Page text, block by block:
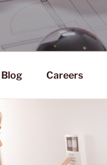
Blog Careers